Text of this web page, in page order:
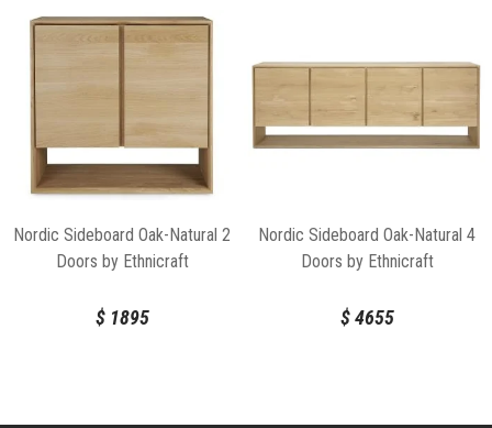
Nordic Sideboard Oak-Natural 2
Doors by Ethnicraft
$1895
Nordic Sideboard Oak-Natural 4
Doors by Ethnicraft
$4655